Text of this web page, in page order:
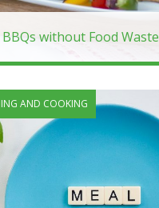
without Food Waste
AND COOKING